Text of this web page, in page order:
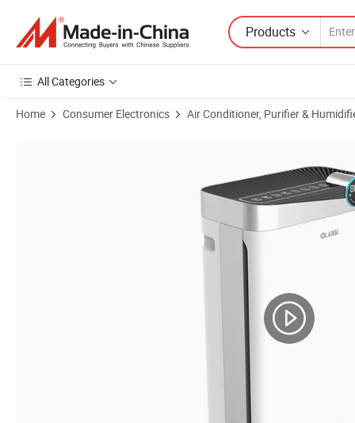
Products
All Categories
Home Consumer Electronics Air Conditioner, Purifier &